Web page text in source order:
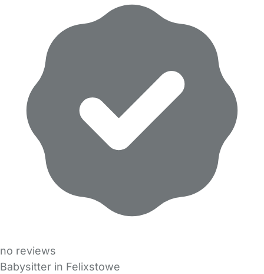
no reviews
Babysitter in Felixstowe